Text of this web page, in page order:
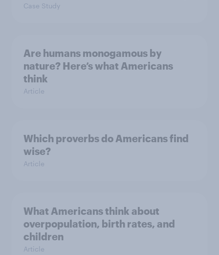
Case Study
Are humans monogamous by
nature? Here’s what Americans
think
Article
Which proverbs do Americans find
wise?
Article
What Americans think about
overpopulation, birth rates, and
children
Article